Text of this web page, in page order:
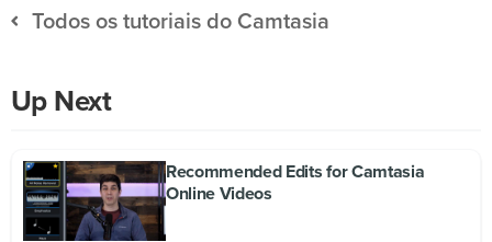
Todos os tutoriais do Camtasia
Up Next
Recommended Edits for Camtasia
Online Videos